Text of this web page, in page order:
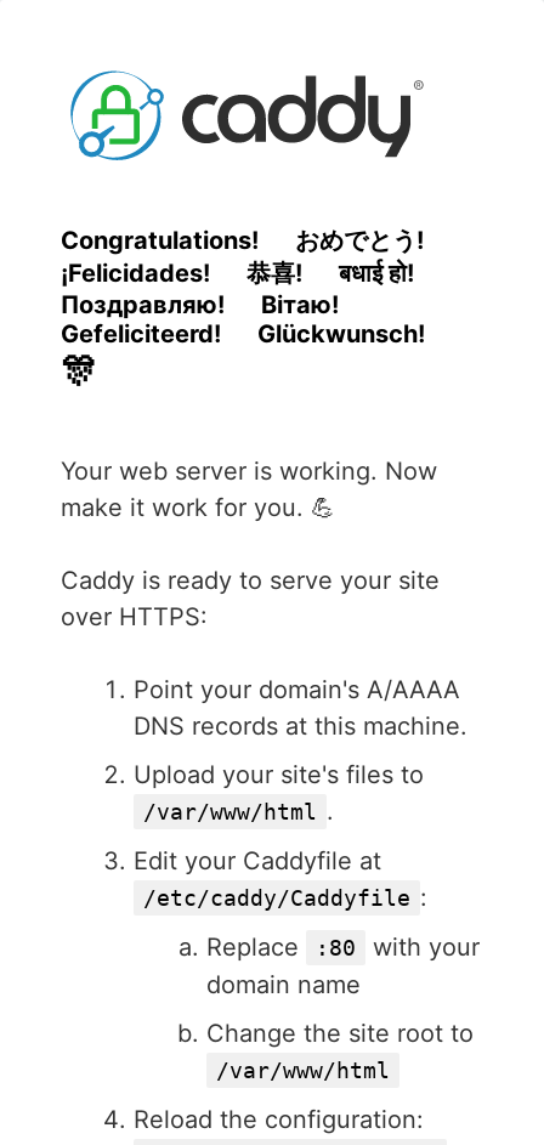
Congratulations!
おめでとう!
¡Felicidades!
恭喜!
बधाई हो!
Поздравляю!
Вітаю!
Gefeliciteerd!
Glückwunsch!
🎊
Your web server is working. Now
make it work for you. 💪
Caddy is ready to serve your site
over HTTPS:
Point your domain's A/AAAA
DNS records at this machine.
Upload your site's files to
/var/www/html .
Edit your Caddyfile at
/etc/caddy/Caddyfile :
Replace
:80
with your
domain name
Change the site root to
/var/www/html
Reload the configuration: